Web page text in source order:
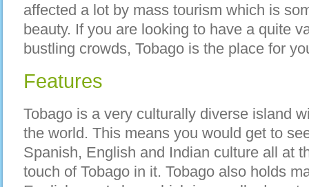
affected a lot by mass tourism which is
beauty. If you are looking to have a quite
bustling crowds, Tobago is the place for
Features
Tobago is a very culturally diverse island
the world. This means you would get to
Spanish, English and Indian culture all at
touch of Tobago in it. Tobago also holds